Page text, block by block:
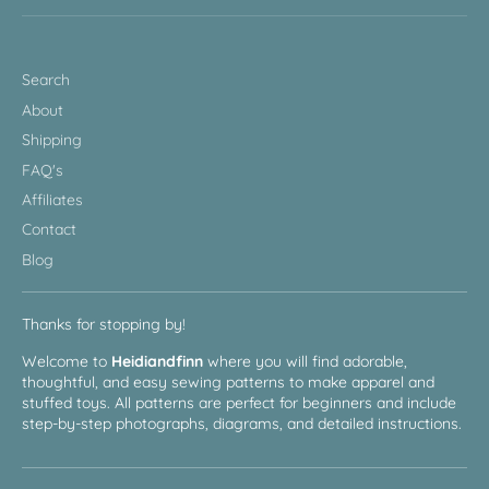
Search
About
Shipping
FAQ's
Affiliates
Contact
Blog
Thanks for stopping by!
Welcome to Heidiandfinn where you will find adorable,
thoughtful, and easy sewing patterns to make apparel and
stuffed toys. All patterns are perfect for beginners and include
step-by-step photographs, diagrams, and detailed instructions.